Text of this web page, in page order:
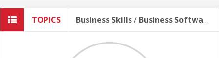
Human Resources
EHS
TOPICS Business Skills/ Business Software*